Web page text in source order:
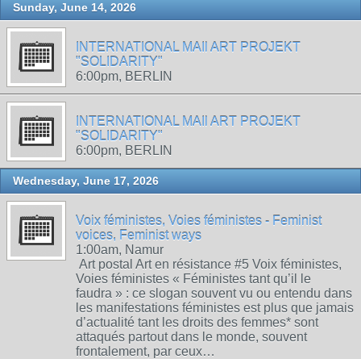
Sunday, June 14, 2026
INTERNATIONAL MAIl ART PROJEKT
"SOLIDARITY"
6:00pm, BERLIN
INTERNATIONAL MAIl ART PROJEKT
"SOLIDARITY"
6:00pm, BERLIN
Wednesday, June 17, 2026
Voix féministes, Voies féministes - Feminist
voices, Feminist ways
1:00am, Namur
Art postal Art en résistance #5 Voix féministes,
Voies féministes « Féministes tant qu’il le
faudra » : ce slogan souvent vu ou entendu dans
les manifestations féministes est plus que jamais
d’actualité tant les droits des femmes* sont
attaqués partout dans le monde, souvent
frontalement, par ceux…